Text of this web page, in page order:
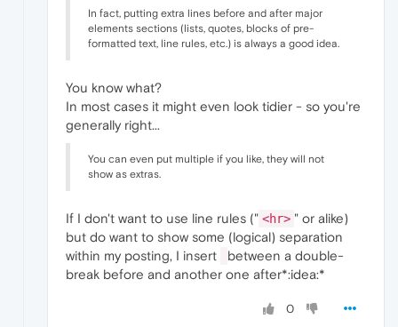
In fact, putting extra lines before and after major
elements sections (lists, quotes, blocks of pre-
formatted text, line rules, etc.) is always a good idea.
You know what?
In most cases it might even look tidier - so you're
generally right...
You can even put multiple if you like, they will not
show as extras.
If I don't want to use line rules (" <hr> " or alike)
but do want to show some (logical) separation
within my posting, I insert
between a double-
break before and another one after*:idea:*
0